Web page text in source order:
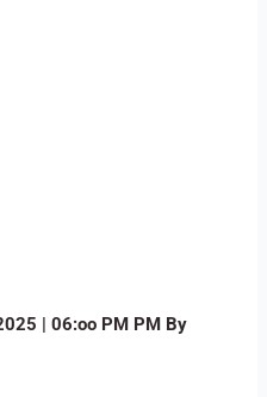
| 06:oo PM PM By